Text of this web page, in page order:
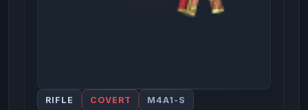
RIFLE COVERT M4A1-S